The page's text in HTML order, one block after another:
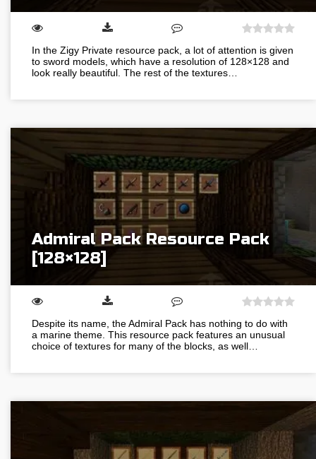
In the Zigy Private resource pack, a lot of attention is given
to sword models, which have a resolution of 128×128 and
look really beautiful. The rest of the textures…
Admiral Pack Resource Pack
[128×128]
Despite its name, the Admiral Pack has nothing to do with
a marine theme. This resource pack features an unusual
choice of textures for many of the blocks, as well…